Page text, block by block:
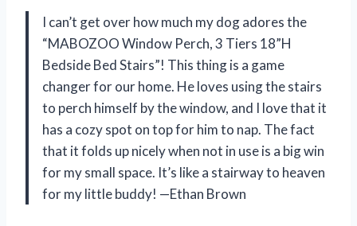
I can’t get over how much my dog adores the
“MABOZOO Window Perch, 3 Tiers 18”H
Bedside Bed Stairs”! This thing is a game
changer for our home. He loves using the stairs
to perch himself by the window, and I love that it
has a cozy spot on top for him to nap. The fact
that it folds up nicely when not in use is a big win
for my small space. It’s like a stairway to heaven
for my little buddy! —Ethan Brown